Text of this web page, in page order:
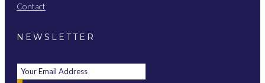
Contact
NEWSLETTER